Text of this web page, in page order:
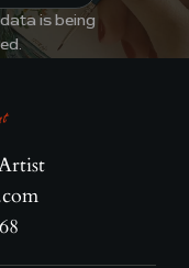
is being
.